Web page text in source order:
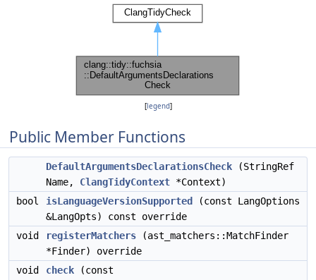
[legend]
Public Member Functions
DefaultArgumentsDeclarationsCheck (StringRef
Name, ClangTidyContext *Context)
bool
isLanguageVersionSupported
(const LangOptions
&LangOpts) const override
void
registerMatchers (ast_matchers::MatchFinder
*Finder) override
void
check (const